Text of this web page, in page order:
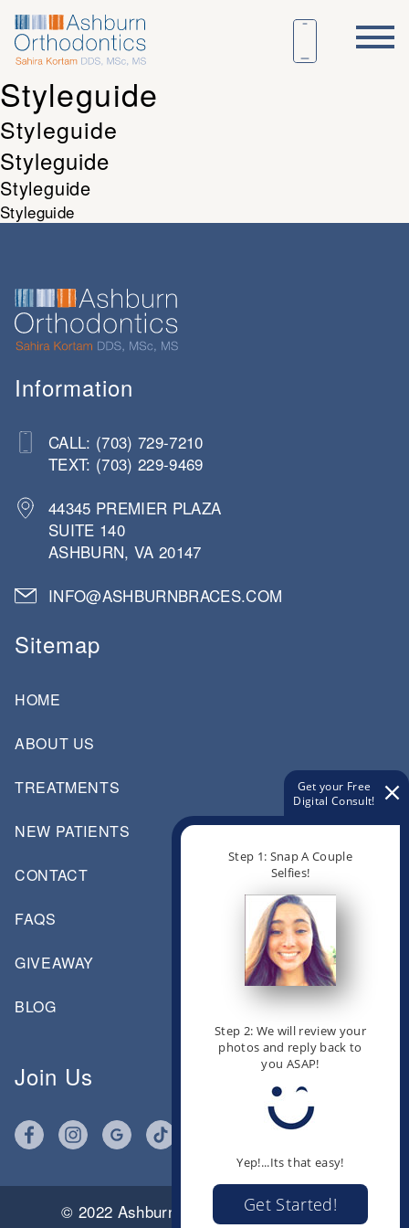
Styleguide
Styleguide
Styleguide
Styleguide
Styleguide
Information
CALL: (703) 729-7210
TEXT: (703) 229-9469
44345 PREMIER PLAZA
SUITE 140
ASHBURN, VA 20147
INFO@ASHBURNBRACES.COM
Sitemap
HOME
ABOUT US
TREATMENTS
NEW PATIENTS
CONTACT
FAQS
GIVEAWAY
BLOG
Join Us
© 2022 Ashburn Orthodontics |Click for
Get your Free
Digital Consult!
Step 1: Snap A Couple
Selfies!
Step 2: We will review your
photos and reply back to
you ASAP!
Yep!...Its that easy!
Get Started!